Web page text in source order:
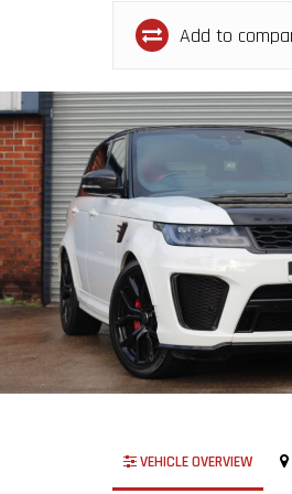
Add to
VEHICLE OVERVIEW